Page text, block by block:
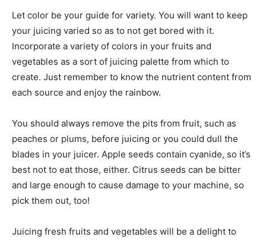
Let color be your guide for variety. You will want to keep
your juicing varied so as to not get bored with it.
Incorporate a variety of colors in your fruits and
vegetables as a sort of juicing palette from which to
create. Just remember to know the nutrient content from
each source and enjoy the rainbow.
You should always remove the pits from fruit, such as
peaches or plums, before juicing or you could dull the
blades in your juicer. Apple seeds contain cyanide, so it’s
best not to eat those, either. Citrus seeds can be bitter
and large enough to cause damage to your machine, so
pick them out, too!
Juicing fresh fruits and vegetables will be a delight to